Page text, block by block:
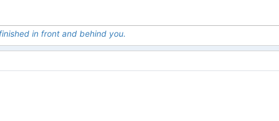
in front and behind you.